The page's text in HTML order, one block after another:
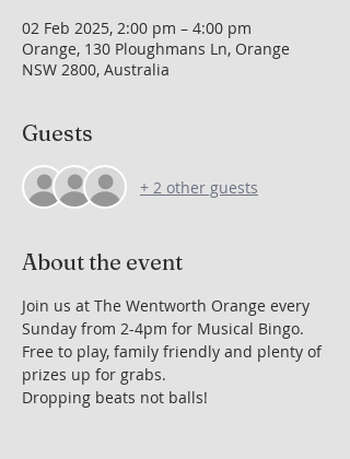
02 Feb 2025, 2:00 pm – 4:00 pm
Orange, 130 Ploughmans Ln, Orange
NSW 2800, Australia
Guests
+ 2 other guests
About the event
Join us at The Wentworth Orange every
Sunday from 2-4pm for Musical Bingo.
Free to play, family friendly and plenty of
prizes up for grabs.
Dropping beats not balls!